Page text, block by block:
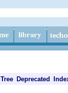
Tree Deprecated